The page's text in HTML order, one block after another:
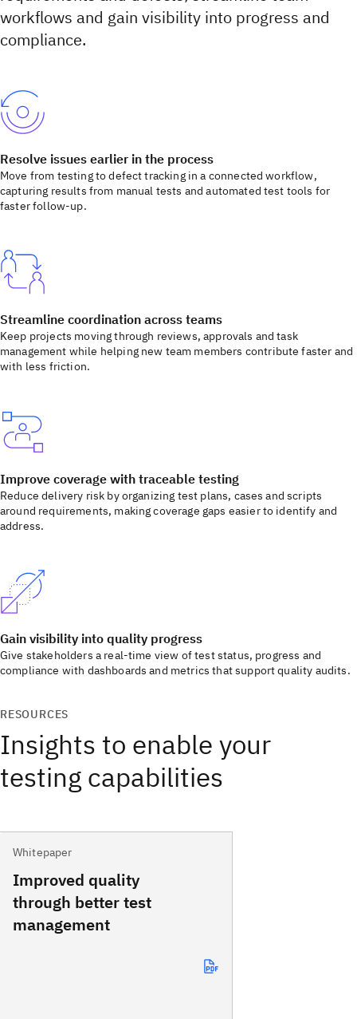
workflows and gain visibility into progress and
compliance.
Resolve issues earlier in the process
Move from testing to defect tracking in a connected workflow,
capturing results from manual tests and automated test tools for
faster follow-up.
Streamline coordination across teams
Keep projects moving through reviews, approvals and task
management while helping new team members contribute faster and
with less friction.
Improve coverage with traceable testing
Reduce delivery risk by organizing test plans, cases and scripts
around requirements, making coverage gaps easier to identify and
address.
Gain visibility into quality progress
Give stakeholders a real-time view of test status, progress and
compliance with dashboards and metrics that support quality audits.
RESOURCES
Insights to enable your
testing capabilities
Whitepaper
Improved quality
through better test
management